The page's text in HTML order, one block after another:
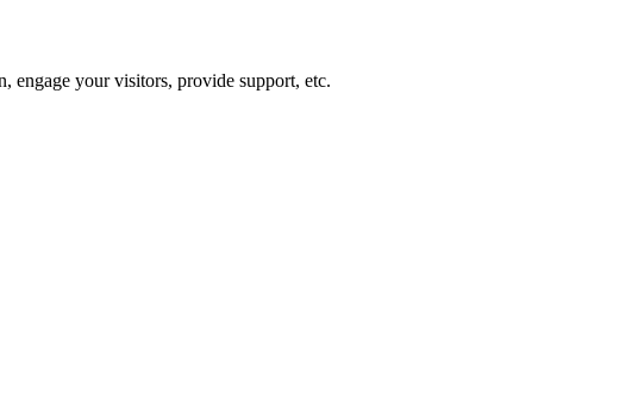
engage your visitors, provide support, etc.